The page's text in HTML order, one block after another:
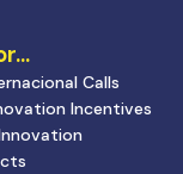
Calls
Incentives